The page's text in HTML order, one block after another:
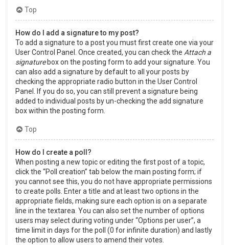
Top
How do I add a signature to my post?
To add a signature to a post you must first create one via your
User Control Panel. Once created, you can check the Attach a
signaturebox on the posting form to add your signature. You
can also add a signature by default to all your posts by
checking the appropriate radio button in the User Control
Panel. If you do so, you can still prevent a signature being
added to individual posts by un-checking the add signature
box within the posting form.
Top
How do I create a poll?
When posting a new topic or editing the first post of a topic,
click the “Poll creation” tab below the main posting form; if
you cannot see this, you do not have appropriate permissions
to create polls. Enter a title and at least two options in the
appropriate fields, making sure each option is on a separate
line in the textarea. You can also set the number of options
users may select during voting under “Options per user”, a
time limit in days for the poll (0 for infinite duration) and lastly
the option to allow users to amend their votes.